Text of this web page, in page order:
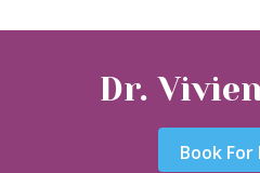
Dr.
Book For